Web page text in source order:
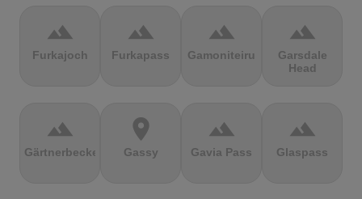
terrain
Furkajoch
terrain
Furkapass
terrain
Gamoniteiru
terrain
Garsdale
Head
terrain
Gärtnerbecken
location_on
Gassy
terrain
Gavia Pass
terrain
Glaspass